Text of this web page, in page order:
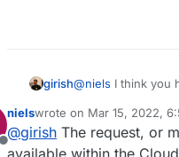
production:
  gitlab_kas:
in /app/data/
girish@niels I think you
org/gitlab-foss/-/
how to configure
Offline
nielswrote on Mar 15, 2022,
last edited by
@girish The request, or
available within the